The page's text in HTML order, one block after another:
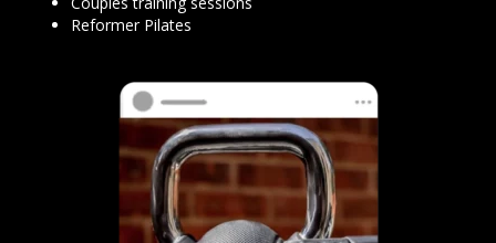
Reformer Pilates